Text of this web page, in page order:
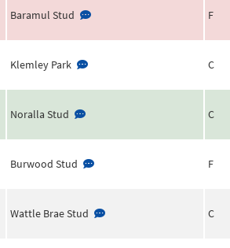
Baramul Stud F
Klemley Park C
Noralla Stud C
Burwood Stud F
Wattle Brae Stud C